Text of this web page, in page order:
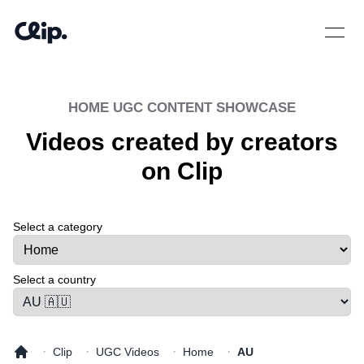
Open
HOME UGC CONTENT SHOWCASE
Videos created by creators
on Clip
Select a category
Select a tab
Select a country
· Clip · UGC Videos · Home · AU